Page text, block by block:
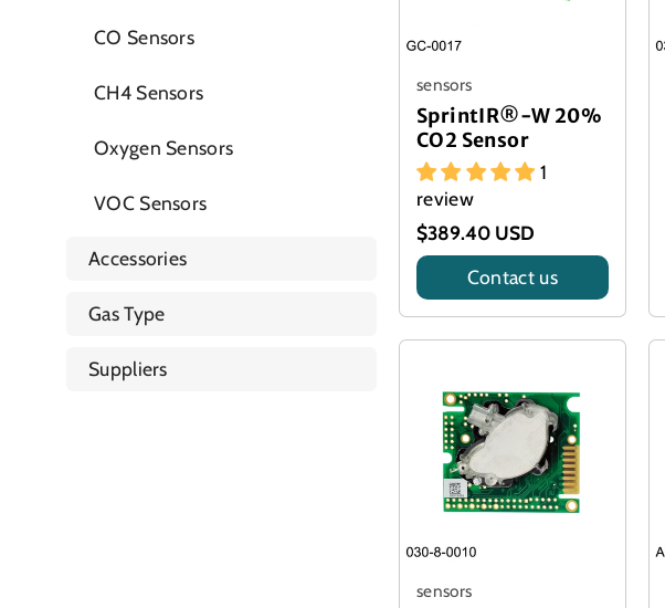
CO Sensors
CH4 Sensors
Oxygen Sensors
VOC Sensors
Accessories
Gas Type
Suppliers
sensors
SprintIR®-W 20%
CO2 Sensor
1
review
$389.40 USD
Title
Contact us
sensors